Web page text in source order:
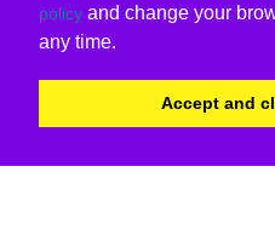
policy and change your
any time.
Accept and